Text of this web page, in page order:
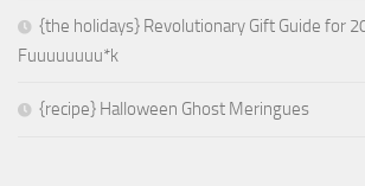
{the holidays} Revolutionary Gift Guide for
Fuuuuuuuu*k
{recipe} Halloween Ghost Meringues